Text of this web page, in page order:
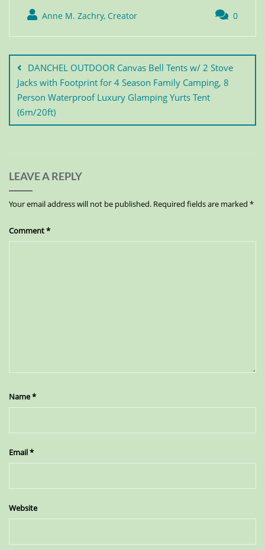
Anne M. Zachry, Creator 0
DANCHEL OUTDOOR Canvas Bell Tents w/ 2 Stove
Jacks with Footprint for 4 Season Family Camping, 8
Person Waterproof Luxury Glamping Yurts Tent
(6m/20ft)
LEAVE A REPLY
Your email address will not be published. Required fields are marked *
Comment*
Name*
Email*
Website